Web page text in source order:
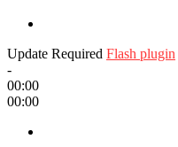
Update Required Flash plugin
-
00:00
00:00